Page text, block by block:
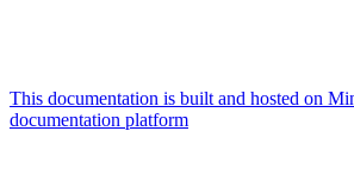
This documentation is built and hosted on
documentation platform